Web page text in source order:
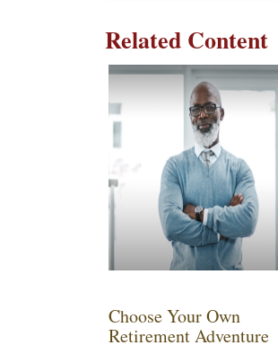
Related Content
Choose Your Own
Retirement Adventure